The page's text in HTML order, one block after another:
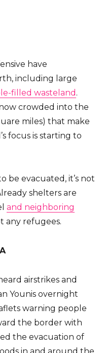
have
including large
filled wasteland .
crowded into the
miles) that make
focus is starting to
be evacuated, it’s not
shelters are
and neighboring
any refugees.
airstrikes and
Younis overnight
warning people
the border with
the evacuation of